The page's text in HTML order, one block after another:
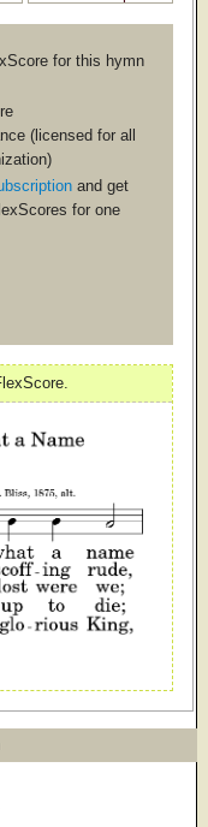
for this hymn
(licensed for all
and get
for one